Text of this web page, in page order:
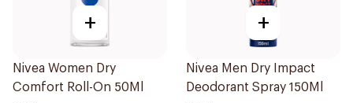
+
Nivea Women Dry
Comfort Roll-On 50Ml
+
Nivea Men Dry Impact
Deodorant Spray 150Ml